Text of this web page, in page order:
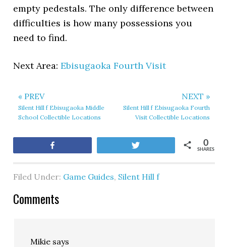
empty pedestals. The only difference between
difficulties is how many possessions you
need to find.
Next Area:Ebisugaoka Fourth Visit
« PREV
Silent Hill f Ebisugaoka Middle
School Collectible Locations
NEXT »
Silent Hill f Ebisugaoka Fourth
Visit Collectible Locations
SHARES
0
Filed Under: Game Guides, Silent Hill f
Comments
Mikie says